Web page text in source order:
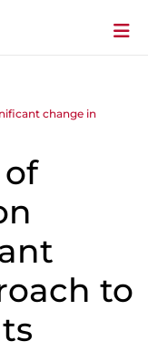
change in
to